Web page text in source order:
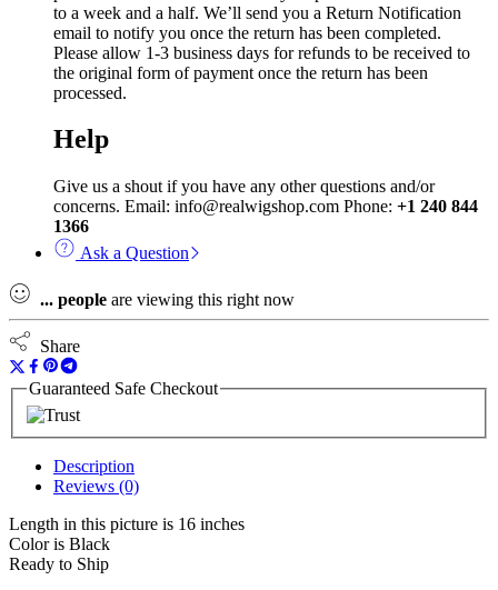
to a week and a half. We’ll send you a Return Notification
email to notify you once the return has been completed.
Please allow 1-3 business days for refunds to be received to
the original form of payment once the return has been
processed.
Help
Give us a shout if you have any other questions and/or
concerns. Email: info@realwigshop.com Phone: +1 240 844
1366
Ask a Question
... people are viewing this right now
Share
Guaranteed Safe Checkout
Description
Reviews (0)
Length in this picture is 16 inches
Color is Black
Ready to Ship